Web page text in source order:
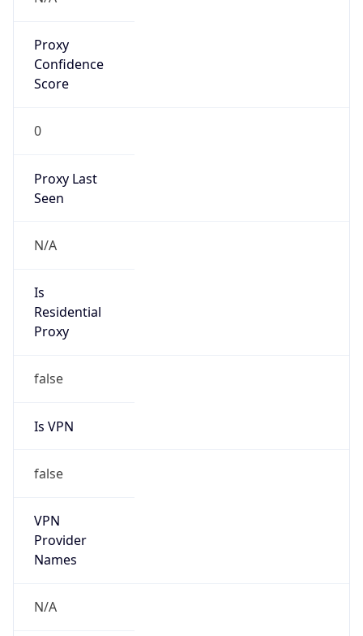
Proxy
Confidence
Score
0
Proxy Last
Seen
N/A
Is
Residential
Proxy
false
Is VPN
false
VPN
Provider
Names
N/A